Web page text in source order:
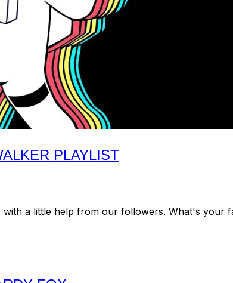
PLAYLIST
with a little help from our followers. What's